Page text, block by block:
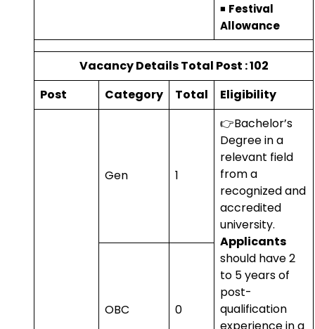
◾ Festival
Allowance
Vacancy Details Total Post : 102
Post
Category Total Eligibility
Gen 1
👉Bachelor’s
Degree in a
relevant field
from a
recognized and
accredited
university.
Applicants
should have 2
to 5 years of
post-
qualification
experience in a
OBC 0